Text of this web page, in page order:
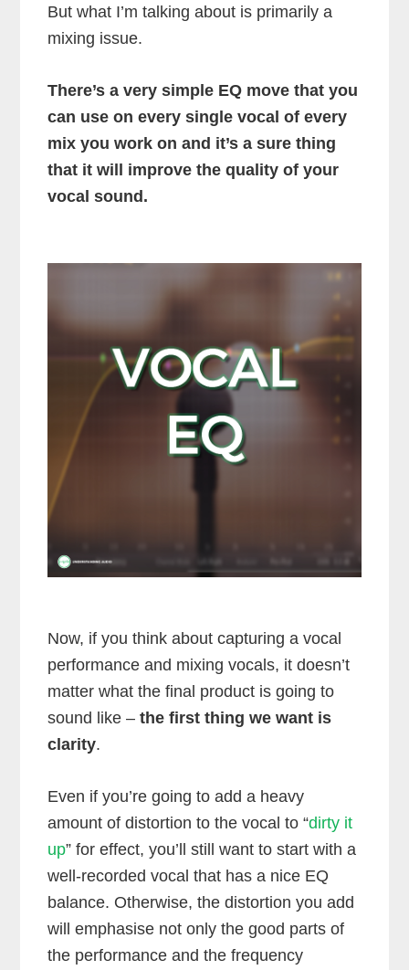
But what I’m talking about is primarily a
mixing issue.
There’s a very simple EQ move that you
can use on every single vocal of every
mix you work on and it’s a sure thing
that it will improve the quality of your
vocal sound.
Now, if you think about capturing a vocal
performance and mixing vocals, it doesn’t
matter what the final product is going to
sound like –the first thing we want is
clarity.
Even if you’re going to add a heavy
amount of distortion to the vocal to “dirty it
up” for effect, you’ll still want to start with a
well-recorded vocal that has a nice EQ
balance. Otherwise, the distortion you add
will emphasise not only the good parts of
the performance and the frequency